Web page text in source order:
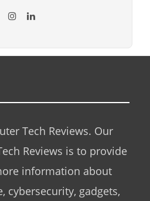
Tech Reviews. Our
Reviews is to provide
information about
cybersecurity, gadgets,